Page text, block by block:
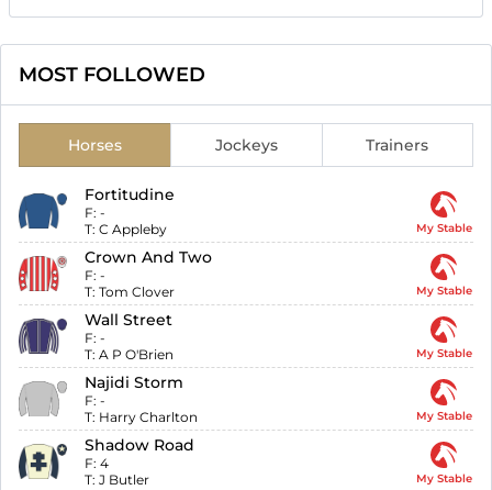
MOST FOLLOWED
Horses Jockeys Trainers
Fortitudine
F: -
T: C Appleby My Stable
Crown And Two
F: -
T: Tom Clover My Stable
Wall Street
F: -
T: A P O'Brien My Stable
Najidi Storm
F: -
T: Harry Charlton My Stable
Shadow Road
F: 4
T: J Butler My Stable